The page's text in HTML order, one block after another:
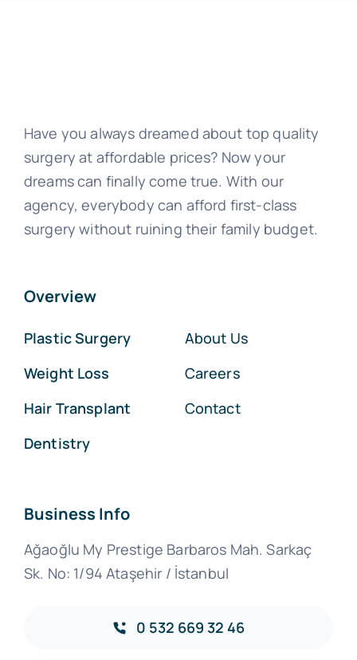
Have you always dreamed about top quality
surgery at affordable prices? Now your
dreams can finally come true. With our
agency, everybody can afford first-class
surgery without ruining their family budget.
Overview
Plastic Surgery
Weight Loss
Hair Transplant
Dentistry
About Us
Careers
Contact
Business Info
Ağaoğlu My Prestige Barbaros Mah. Sarkaç
Sk. No: 1/94 Ataşehir / İstanbul
0 532 669 32 46‬